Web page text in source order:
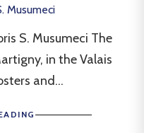
Musumeci
S. Musumeci The
in the Valais
and...